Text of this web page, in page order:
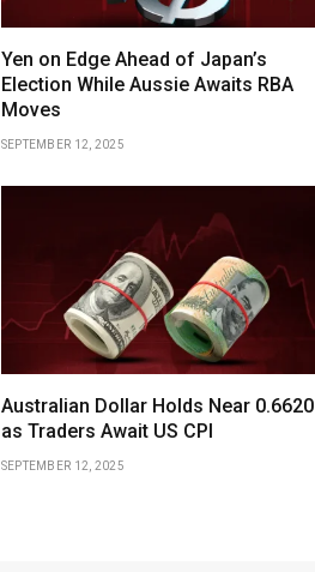
Yen on Edge Ahead of Japan’s
Election While Aussie Awaits RBA
Moves
SEPTEMBER 12, 2025
Australian Dollar Holds Near 0.6620
as Traders Await US CPI
SEPTEMBER 12, 2025